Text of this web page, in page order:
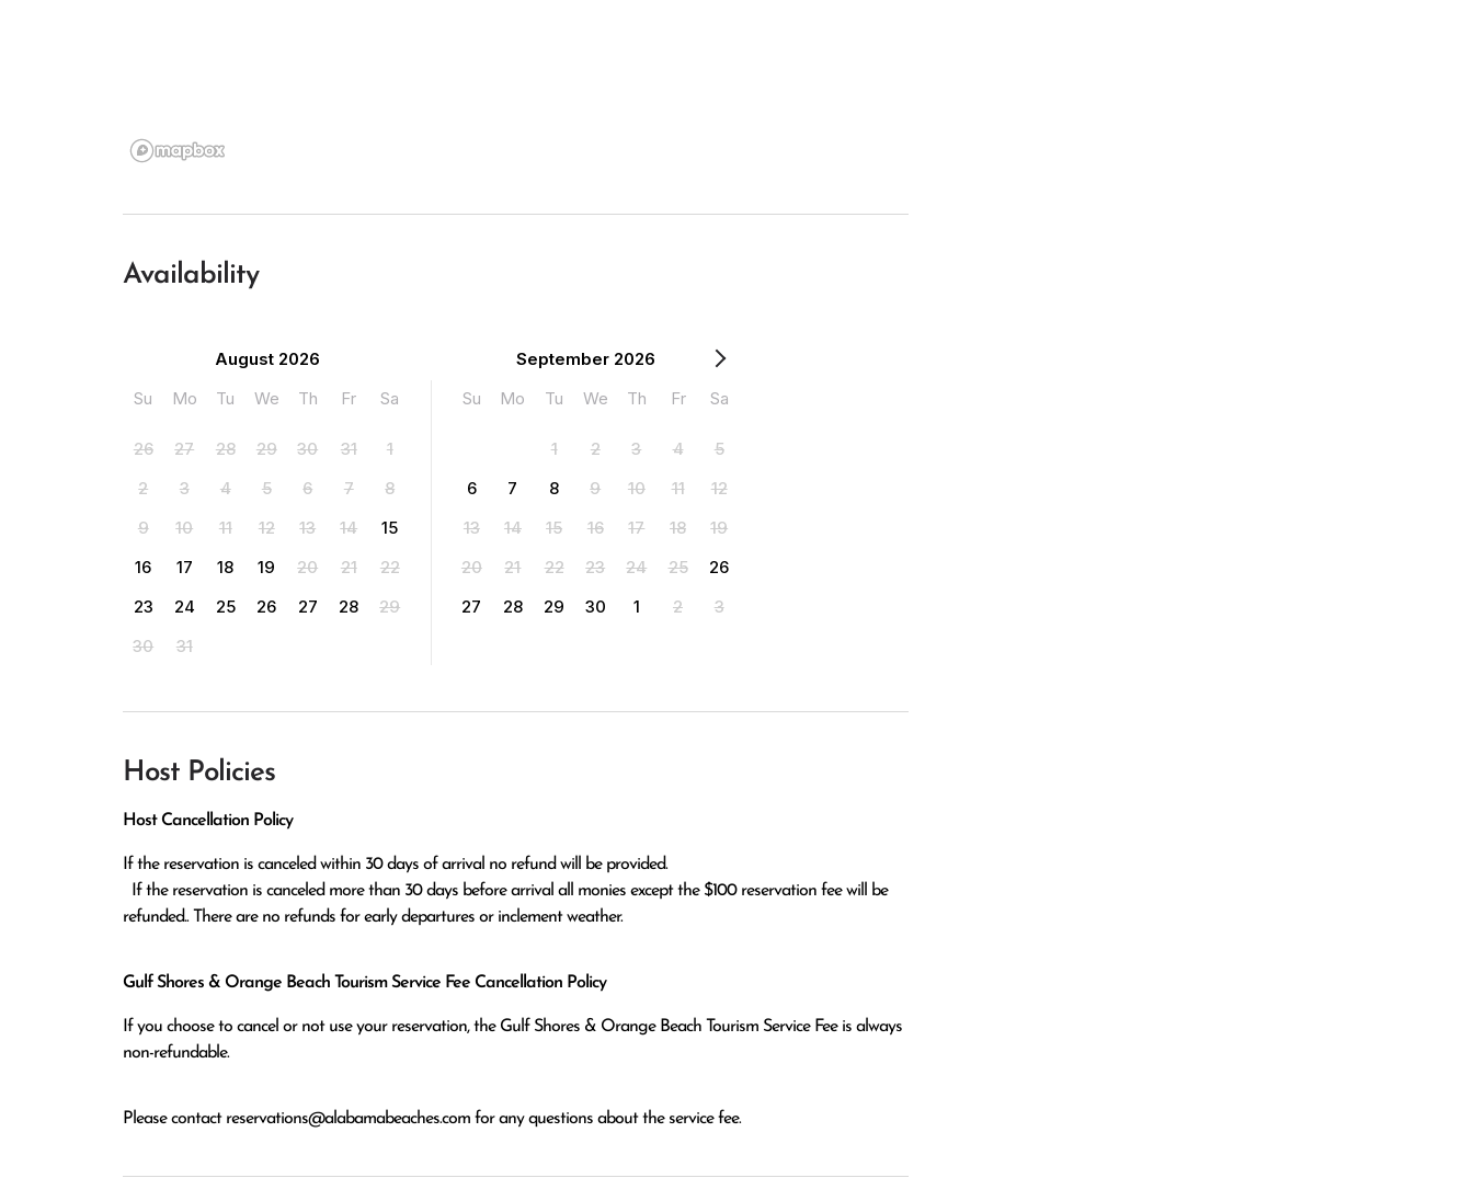
Availability
August 2026
Su
Mo Tu We Th Fr Sa
26 27 28 29 30 31
1
2
3 4 5 6 7
8
9
10 11 12 13 14
15
16
17 18 19 20 21
22
23
24 25 26 27 28
29
30
31
September 2026
Su
Mo Tu We Th Fr Sa
1 2 3 4
5
6
7 8 9 10 11
12
13
14 15 16 17 18
19
20
21 22 23 24 25
26
27
28 29 30 1 2 3
Host Policies
Host Cancellation Policy
If the reservation is canceled within 30 days of arrival no refund will be provided.
refunded.. There are no refunds for early departures or inclement weather.
Gulf Shores & Orange Beach Tourism Service Fee Cancellation Policy
If you choose to cancel or not use your reservation, the Gulf Shores & Orange Beach Tourism Service Fee is always
non-refundable.
Please contact reservations@alabamabeaches.com for any questions about the service fee.